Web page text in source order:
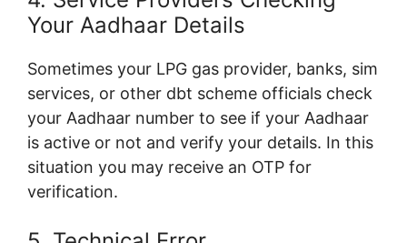
Your Aadhaar Details
Sometimes your LPG gas provider, banks, sim
services, or other dbt scheme officials check
your Aadhaar number to see if your Aadhaar
is active or not and verify your details. In this
situation you may receive an OTP for
verification.